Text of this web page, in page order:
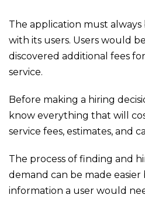
The application must
with its users. Users would
discovered additional fees
service.
Before making a hiring
know everything that will
service fees, estimates, and
The process of finding and
demand can be made
information a user would